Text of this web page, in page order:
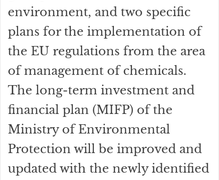
environment, and two specific
plans for the implementation of
the EU regulations from the area
of management of chemicals.
The long-term investment and
financial plan (MIFP) of the
Ministry of Environmental
Protection will be improved and
updated with the newly identified